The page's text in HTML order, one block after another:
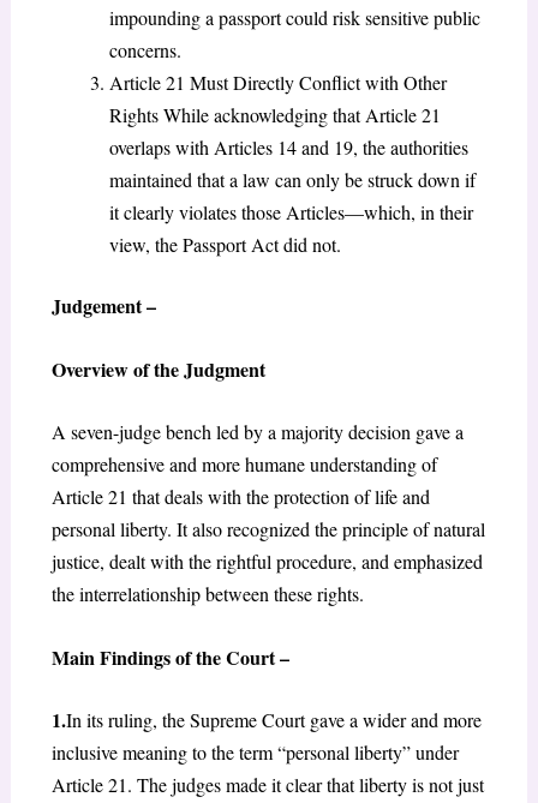
impounding a passport could risk sensitive public
concerns.
Article 21 Must Directly Conflict with Other
Rights While acknowledging that Article 21
overlaps with Articles 14 and 19, the authorities
maintained that a law can only be struck down if
it clearly violates those Articles—which, in their
view, the Passport Act did not.
Judgement –
Overview of the Judgment
A seven-judge bench led by a majority decision gave a
comprehensive and more humane understanding of
Article 21 that deals with the protection of life and
personal liberty. It also recognized the principle of natural
justice, dealt with the rightful procedure, and emphasized
the interrelationship between these rights.
Main Findings of the Court –
1.In its ruling, the Supreme Court gave a wider and more
inclusive meaning to the term “personal liberty” under
Article 21. The judges made it clear that liberty is not just